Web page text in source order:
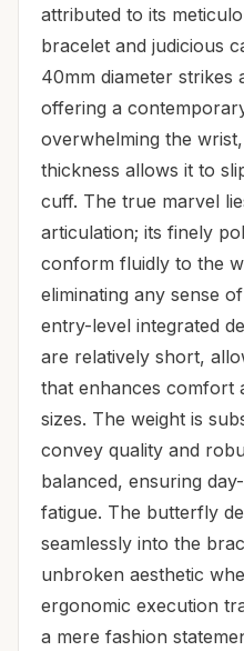
attributed to its
bracelet and judicious
40mm diameter strikes
offering a
overwhelming the
thickness allows it to
cuff. The true marvel
articulation; its finely
conform fluidly to the
eliminating any sense
entry-level integrated
are relatively short,
that enhances comfort
sizes. The weight is
convey quality and
balanced, ensuring
fatigue. The butterfly
seamlessly into the
unbroken aesthetic
ergonomic execution
a mere fashion